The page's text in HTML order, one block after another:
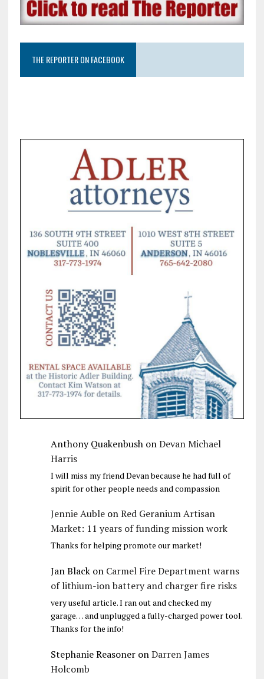
THE REPORTER ON FACEBOOK
Anthony QuakenbushonDevan Michael
Harris
I will miss my friend Devan because he had full of
spirit for other people needs and compassion
Jennie AubleonRed Geranium Artisan
Market: 11 years of funding mission work
Thanks for helping promote our market!
Jan Blackon Carmel Fire Department warns
of lithium-ion battery and charger fire risks
very useful article. I ran out and checked my
garage… and unplugged a fully-charged power tool.
Thanks for the info!
Stephanie ReasoneronDarren James
Holcomb